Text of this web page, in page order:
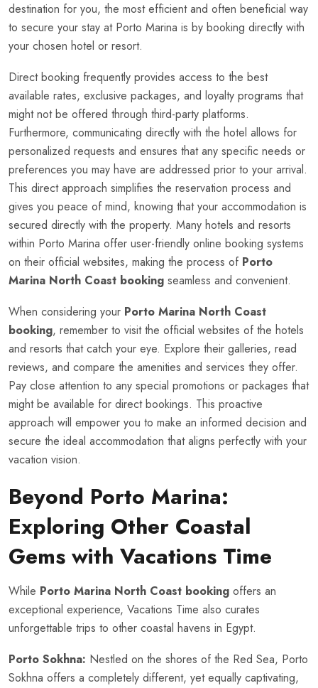
destination for you, the most efficient and often beneficial way
to secure your stay at Porto Marina is by booking directly with
your chosen hotel or resort.
Direct booking frequently provides access to the best
available rates, exclusive packages, and loyalty programs that
might not be offered through third-party platforms.
Furthermore, communicating directly with the hotel allows for
personalized requests and ensures that any specific needs or
preferences you may have are addressed prior to your arrival.
This direct approach simplifies the reservation process and
gives you peace of mind, knowing that your accommodation is
secured directly with the property. Many hotels and resorts
within Porto Marina offer user-friendly online booking systems
on their official websites, making the process of Porto
Marina North Coast booking seamless and convenient.
When considering your Porto Marina North Coast
booking, remember to visit the official websites of the hotels
and resorts that catch your eye. Explore their galleries, read
reviews, and compare the amenities and services they offer.
Pay close attention to any special promotions or packages that
might be available for direct bookings. This proactive
approach will empower you to make an informed decision and
secure the ideal accommodation that aligns perfectly with your
vacation vision.
Beyond Porto Marina:
Exploring Other Coastal
Gems with Vacations Time
While Porto Marina North Coast booking offers an
exceptional experience, Vacations Time also curates
unforgettable trips to other coastal havens in Egypt.
Porto Sokhna: Nestled on the shores of the Red Sea, Porto
Sokhna offers a completely different, yet equally captivating,